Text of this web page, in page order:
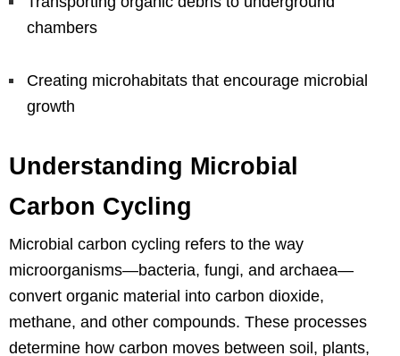
chambers
Creating microhabitats that encourage microbial
growth
Understanding Microbial
Carbon Cycling
Microbial carbon cycling refers to the way
microorganisms—bacteria, fungi, and archaea—
convert organic material into carbon dioxide,
methane, and other compounds. These processes
determine how carbon moves between soil, plants,